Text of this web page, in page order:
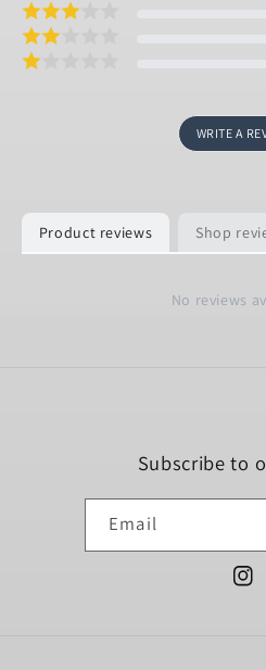
WRITE A
Product reviews Shop
No reviews
Subscribe to
Email